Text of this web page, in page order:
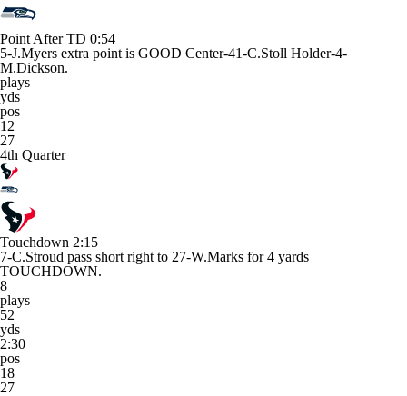
Point After TD 0:54
5-J.Myers extra point is GOOD Center-41-C.Stoll Holder-4-
M.Dickson.
plays
yds
pos
12
27
4th Quarter
Touchdown 2:15
7-C.Stroud pass short right to 27-W.Marks for 4 yards
TOUCHDOWN.
8
plays
52
yds
2:30
pos
18
27